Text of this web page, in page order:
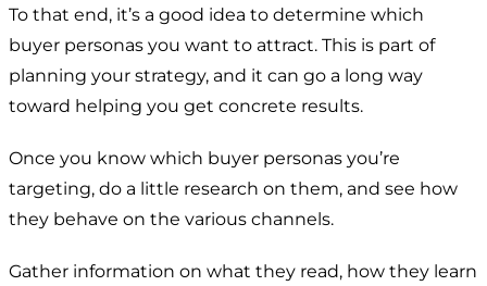
To that end, it’s a good idea to determine which
buyer personas you want to attract. This is part of
planning your strategy, and it can go a long way
toward helping you get concrete results.
Once you know which buyer personas you’re
targeting, do a little research on them, and see how
they behave on the various channels.
Gather information on what they read, how they learn